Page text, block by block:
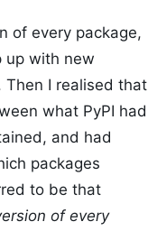
of every package,
up with new
I realised that
what PyPI had
and had
packages
to be that
of every